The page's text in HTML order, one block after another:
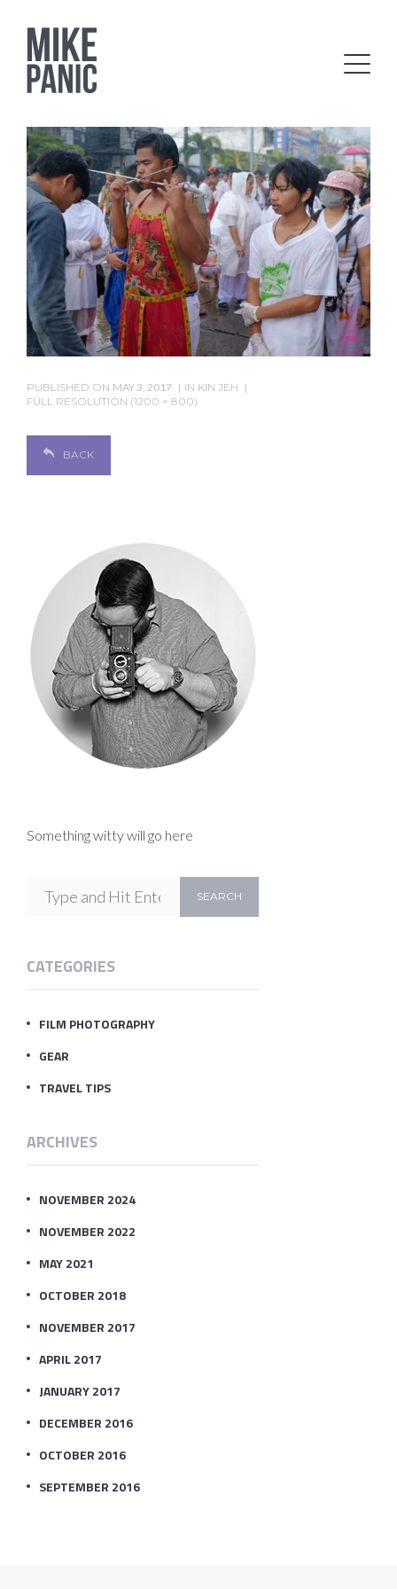
PUBLISHED ON MAY 3, 2017 IN KIN JEH
FULL RESOLUTION (1200 × 800)
BACK
Something witty will go here
CATEGORIES
FILM PHOTOGRAPHY
GEAR
TRAVEL TIPS
ARCHIVES
NOVEMBER 2024
NOVEMBER 2022
MAY 2021
OCTOBER 2018
NOVEMBER 2017
APRIL 2017
JANUARY 2017
DECEMBER 2016
OCTOBER 2016
SEPTEMBER 2016